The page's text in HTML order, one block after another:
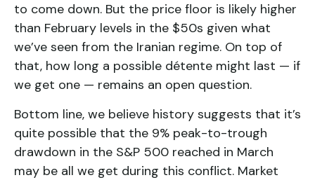
to come down. But the price floor is likely higher
than February levels in the $50s given what
we’ve seen from the Iranian regime. On top of
that, how long a possible détente might last — if
we get one — remains an open question.
Bottom line, we believe history suggests that it’s
quite possible that the 9% peak-to-trough
drawdown in the S&P 500 reached in March
may be all we get during this conflict. Market